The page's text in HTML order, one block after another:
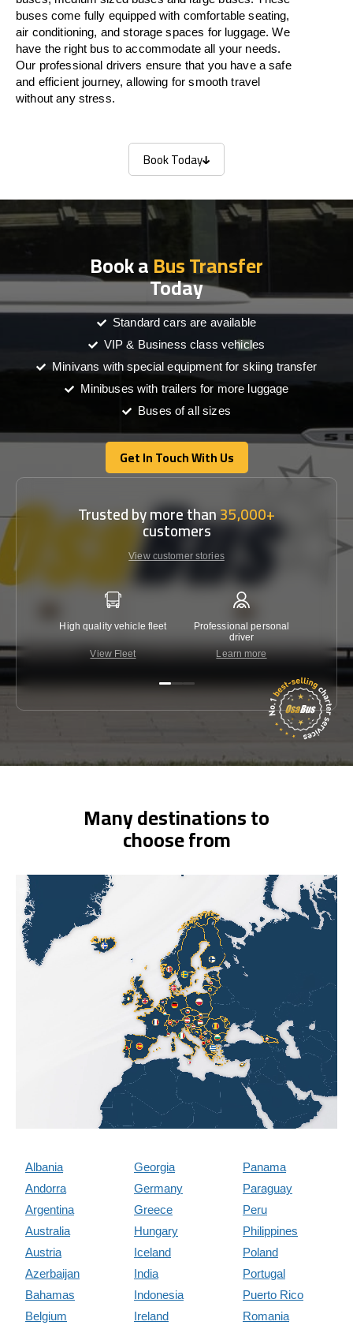
buses come fully equipped with comfortable seating,
air conditioning, and storage spaces for luggage. We
have the right bus to accommodate all your needs.
Our professional drivers ensure that you have a safe
and efficient journey, allowing for smooth travel
without any stress.
Book Today
Book Today
Book aBus Transfer
Today
Standard cars are available
VIP & Business class vehicles
Minivans with special equipment for skiing transfer
Minibuses with trailers for more luggage
Buses of all sizes
Get In Touch With Us
Get In Touch With Us
Trusted by more than35,000+
customers
View customer stories
High quality vehicle fleet
View Fleet
Professional personal
driver
Learn more
Many destinations to
choose from
Albania
Andorra
Argentina
Australia
Austria
Azerbaijan
Bahamas
Belgium
Georgia
Germany
Greece
Hungary
Iceland
India
Indonesia
Ireland
Panama
Paraguay
Peru
Philippines
Poland
Portugal
Puerto Rico
Romania